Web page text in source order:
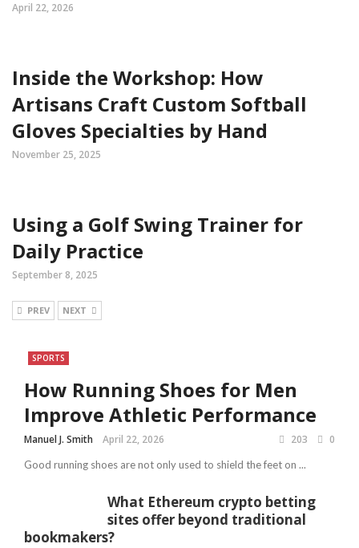
April 22, 2026
Inside the Workshop: How
Artisans Craft Custom Softball
Gloves Specialties by Hand
November 25, 2025
Using a Golf Swing Trainer for
Daily Practice
September 8, 2025
PREV NEXT
SPORTS
How Running Shoes for Men
Improve Athletic Performance
Manuel J. Smith April 22, 2026 203 0
Good running shoes are not only used to shield the feet on ...
What Ethereum crypto betting
sites offer beyond traditional
bookmakers?